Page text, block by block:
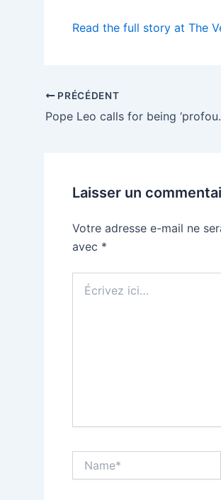
Read the full story at The
PRÉCÉDENT
Pope Leo
Laisser un
Votre adresse e-mail ne
avec *
ici…